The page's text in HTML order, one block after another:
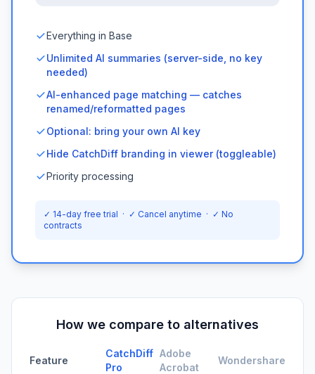
Everything in Base
Unlimited AI summaries (server-side, no key
needed)
AI-enhanced page matching — catches
renamed/reformatted pages
Optional: bring your own AI key
Hide CatchDiff branding in viewer (toggleable)
Priority processing
✓ 14-day free trial · ✓ Cancel anytime · ✓ No
contracts
How we compare to alternatives
Feature
CatchDiff
Pro
Adobe
Acrobat
Wondershare